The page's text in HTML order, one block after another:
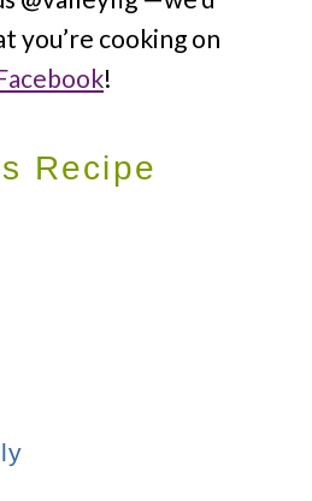
you’re cooking on
!
Recipe